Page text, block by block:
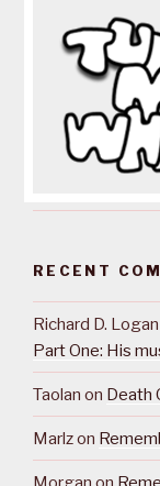
RECENT
Richard D. Logan
Part One: His
Taolan on Death
Marlzon